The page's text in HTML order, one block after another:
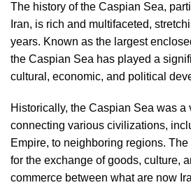
The history of the Caspian Sea,
Iran, is rich and multifaceted,
years. Known as the largest
the Caspian Sea has played a
cultural, economic, and political
Historically, the Caspian Sea was a
connecting various civilizations,
Empire, to neighboring regions.
for the exchange of goods, culture,
commerce between what are now